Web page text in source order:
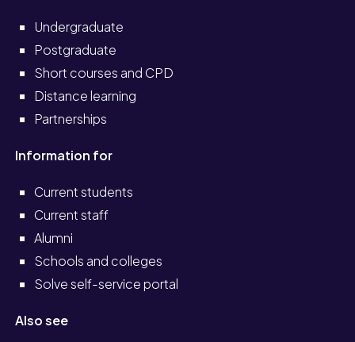
Undergraduate
Postgraduate
Short courses and CPD
Distance learning
Partnerships
Information for
Current students
Current staff
Alumni
Schools and colleges
Solve self-service portal
Also see